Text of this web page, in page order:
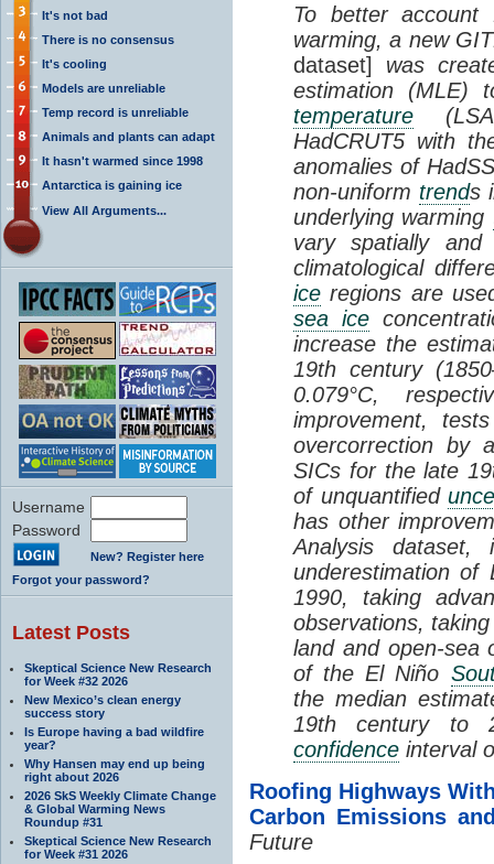
It's not bad
There is no consensus
It's cooling
Models are unreliable
Temp record is unreliable
Animals and plants can adapt
It hasn't warmed since 1998
Antarctica is gaining ice
View All Arguments...
Username
Password
New? Register here
Forgot your password?
Latest Posts
Skeptical Science New Research
for Week #32 2026
New Mexico’s clean energy
success story
Is Europe having a bad wildfire
year?
Why Hansen may end up being
right about 2026
2026 SkS Weekly Climate Change
& Global Warming News
Roundup #31
Skeptical Science New Research
for Week #31 2026
To better
warming, a new
dataset]
was
estimation (MLE)
temperature
HadCRUT5 with
anomalies of
non-uniform trends
underlying warming
vary spatially
climatological
ice regions are
sea ice
increase the
19th century
0.079°C,
improvement,
overcorrection by
SICs for the late
of unquantified
has other
Analysis dataset,
underestimation of
1990, taking
observations,
land and open-sea
of the El Niño
the median
19th century to
confidence interval
Roofing Highways
Carbon Emissions
Future